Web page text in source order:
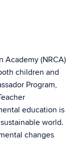
Academy (NRCA)
children and
Program,
education is
world.
changes